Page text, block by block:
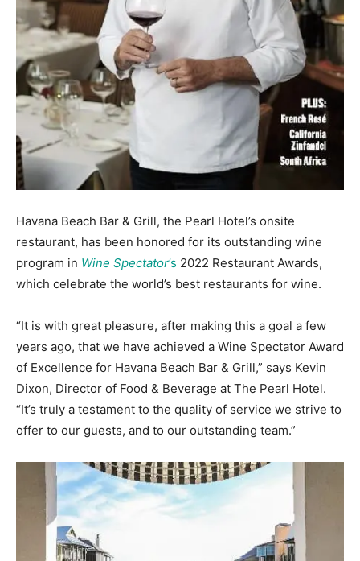
Information
Havana Beach Bar & Grill, the Pearl Hotel’s onsite
restaurant, has been honored for its outstanding wine
program in Wine Spectator’s 2022 Restaurant Awards,
which celebrate the world’s best restaurants for wine.
“It is with great pleasure, after making this a goal a few
years ago, that we have achieved a Wine Spectator Award
of Excellence for Havana Beach Bar & Grill,” says Kevin
Dixon, Director of Food & Beverage at The Pearl Hotel.
“It’s truly a testament to the quality of service we strive to
offer to our guests, and to our outstanding team.”